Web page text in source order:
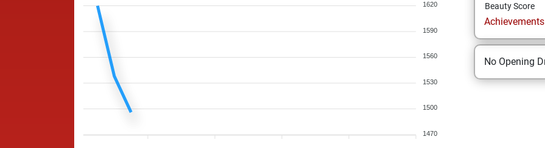
1620
1590
1560
1530
1500
1470
Beauty Score
No Opening